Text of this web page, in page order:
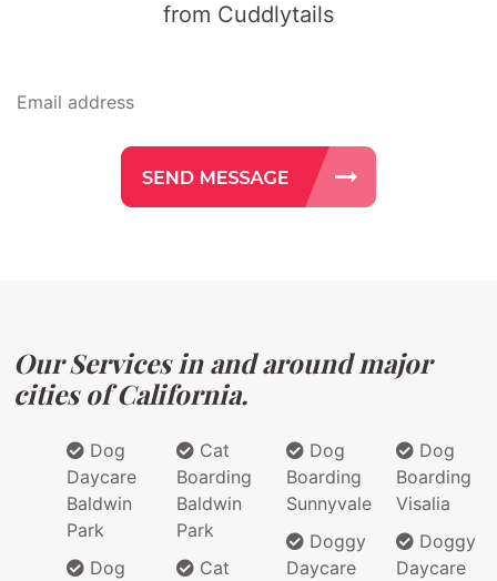
from Cuddlytails
Our Services in and around major
cities of California.
Dog
Daycare
Baldwin
Park
Dog
Cat
Boarding
Baldwin
Park
Cat
Dog
Boarding
Sunnyvale
Doggy
Daycare
Dog
Boarding
Visalia
Doggy
Daycare